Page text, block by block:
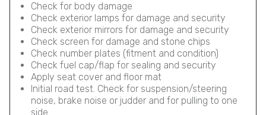
Check for body damage
Check exterior lamps for damage and security
Check exterior mirrors for damage and security
Check screen for damage and stone chips
Check number plates (fitment and condition)
Check fuel cap/flap for sealing and security
Apply seat cover and floor mat
Initial road test. Check for suspension/steering
noise, brake noise or judder and for pulling to one
side.